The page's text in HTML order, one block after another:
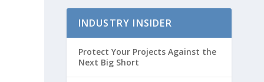
INDUSTRY INSIDER
Protect Your Projects Against the
Next Big Short